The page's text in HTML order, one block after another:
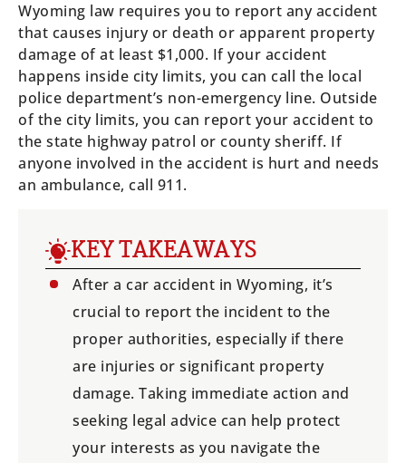
Wyoming law requires you to report any accident
that causes injury or death or apparent property
damage of at least $1,000. If your accident
happens inside city limits, you can call the local
police department’s non-emergency line. Outside
of the city limits, you can report your accident to
the state highway patrol or county sheriff. If
anyone involved in the accident is hurt and needs
an ambulance, call 911.
KEY TAKEAWAYS
After a car accident in Wyoming, it’s
crucial to report the incident to the
proper authorities, especially if there
are injuries or significant property
damage. Taking immediate action and
seeking legal advice can help protect
your interests as you navigate the